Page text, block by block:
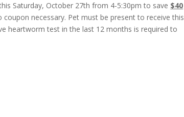
Saturday, October 27th from 4-5:30pm to save $40
coupon necessary. Pet must be present to receive this
heartworm test in the last 12 months is required to